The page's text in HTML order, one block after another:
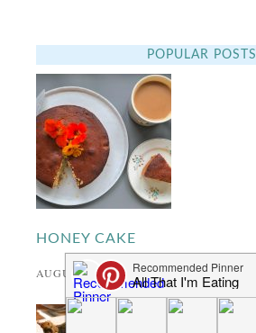
POPULAR POSTS
HONEY CAKE
AUGUST 24, 2020